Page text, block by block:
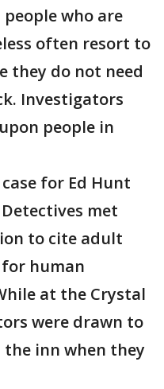
who are
often resort to
they do not need
Investigators
people in
for Ed Hunt
met
to cite adult
for human
at the Crystal
were drawn to
inn when they